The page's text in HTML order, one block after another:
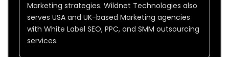
Marketing strategies. Wildnet Technologies also
serves USA and UK-based Marketing agencies
with White Label SEO, PPC, and SMM outsourcing
services.